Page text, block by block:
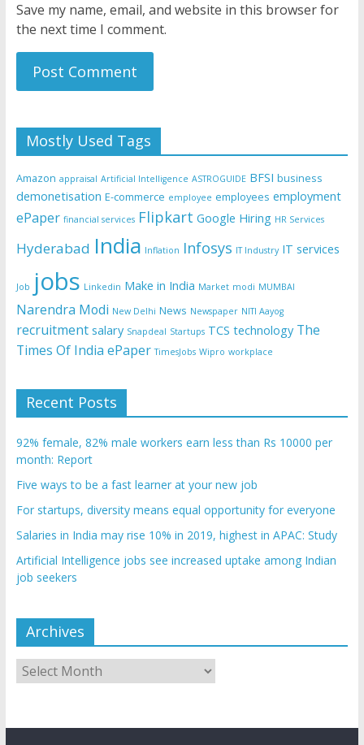
Save my name, email, and website in this browser for
the next time I comment.
Mostly Used Tags
Amazon appraisal Artificial Intelligence ASTROGUIDE BFSI business
demonetisation E-commerce employee employees employment
ePaper financial services Flipkart Google Hiring HR Services
Hyderabad India Inflation Infosys IT Industry IT services
Job jobs Linkedin Make in India Market modi MUMBAI
Narendra Modi New Delhi News Newspaper NITI Aayog
recruitment salary Snapdeal Startups TCS technology The
Times Of India ePaper TimesJobs Wipro workplace
Recent Posts
92% female, 82% male workers earn less than Rs 10000 per
month: Report
Five ways to be a fast learner at your new job
For startups, diversity means equal opportunity for everyone
Salaries in India may rise 10% in 2019, highest in APAC: Study
Artificial Intelligence jobs see increased uptake among Indian
job seekers
Archives
Archives